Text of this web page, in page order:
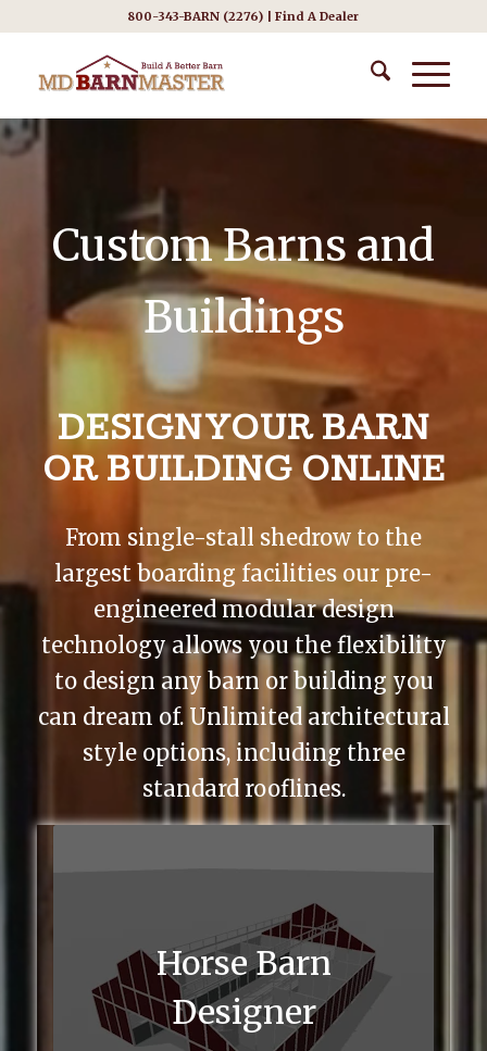
800-343-BARN (2276) |Find A Dealer
Custom Barns and
Buildings
DESIGN YOUR BARN
OR BUILDING ONLINE
From single-stall shedrow to the
largest boarding facilities our pre-
engineered modular design
technology allows you the flexibility
to design any barn or building you
can dream of. Unlimited architectural
style options, including three
standard rooflines.
Horse Barn
Designer